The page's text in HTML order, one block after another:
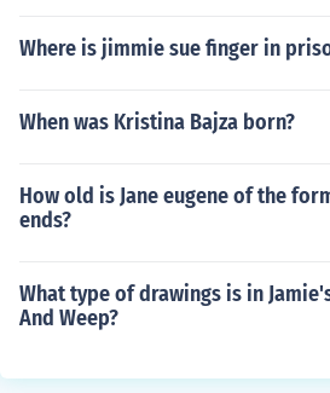
Where is jimmie sue finger in
When was Kristina Bajza born?
How old is Jane eugene of the
ends?
What type of drawings is in
And Weep?